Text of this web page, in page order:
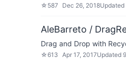
☆ 587 Dec 26, 2018Updated
AleBarreto /
Drag and Drop with
☆613 Apr 17, 2017Updated